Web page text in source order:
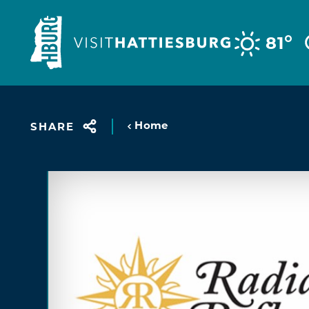
Skip to content
81°
SHARE Home